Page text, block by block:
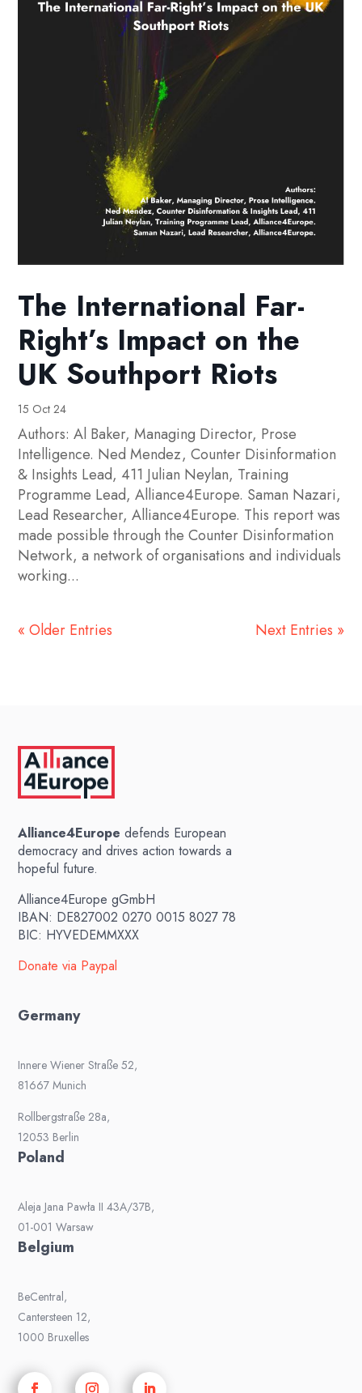
The International Far-
Right’s Impact on the
UK Southport Riots
15 Oct 24
Authors: Al Baker, Managing Director, Prose
Intelligence. Ned Mendez, Counter Disinformation
& Insights Lead, 411 Julian Neylan, Training
Programme Lead, Alliance4Europe. Saman Nazari,
Lead Researcher, Alliance4Europe. This report was
made possible through the Counter Disinformation
Network, a network of organisations and individuals
working...
« Older Entries Next Entries »
Alliance4Europe defends European
democracy and drives action towards a
hopeful future.
Alliance4Europe gGmbH
IBAN: DE827002 0270 0015 8027 78
BIC: HYVEDEMMXXX
Donate via Paypal
Germany
Innere Wiener Straße 52,
81667 Munich
Rollbergstraße 28a,
12053 Berlin
Poland
Aleja Jana Pawła II 43A/37B,
01-001 Warsaw
Belgium
BeCentral,
Cantersteen 12,
1000 Bruxelles